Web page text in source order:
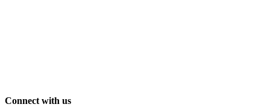
Connect with us